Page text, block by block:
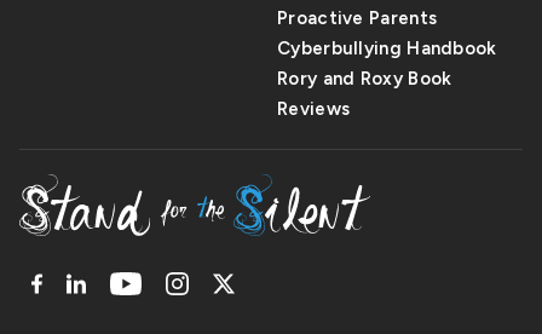
Proactive Parents
Cyberbullying Handbook
Rory and Roxy Book
Reviews